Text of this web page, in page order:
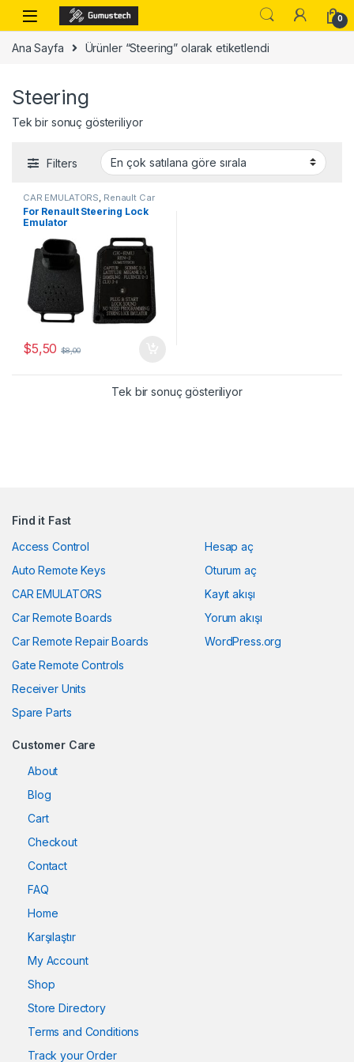
Skip to navigation
Skip to content
0
Ana Sayfa Ürünler “Steering” olarak etiketlendi
Steering
Tek bir sonuç gösteriliyor
Filters
CAR EMULATORS Renault Car
Emulator
For Renault Steering Lock
Emulator
$5,50 $8,00
Tek bir sonuç gösteriliyor
Find it Fast
Access Control
Auto Remote Keys
CAR EMULATORS
Car Remote Boards
Car Remote Repair Boards
Gate Remote Controls
Receiver Units
Spare Parts
Hesap aç
Oturum aç
Kayıt akışı
Yorum akışı
WordPress.org
Customer Care
About
Blog
Cart
Checkout
Contact
FAQ
Home
Karşılaştır
My Account
Shop
Store Directory
Terms and Conditions
Track your Order